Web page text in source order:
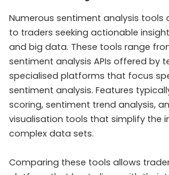
Numerous sentiment analysis
to traders seeking actionable
and big data. These tools range
sentiment analysis APIs offered by
specialised platforms that focus
sentiment analysis. Features
scoring, sentiment trend analysis,
visualisation tools that simplify the
complex data sets.
Comparing these tools allows